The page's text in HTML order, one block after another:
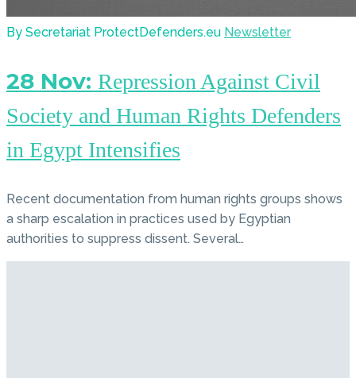
By Secretariat ProtectDefenders.eu Newsletter
28 Nov: Repression Against Civil
Society and Human Rights Defenders
in Egypt Intensifies
Recent documentation from human rights groups shows
a sharp escalation in practices used by Egyptian
authorities to suppress dissent. Several…